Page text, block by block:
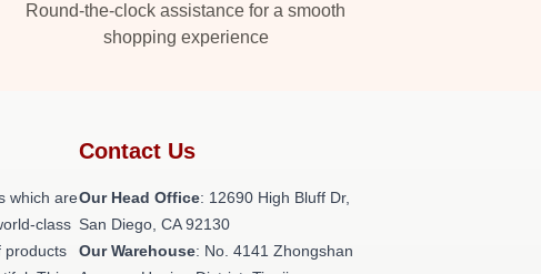
Round-the-clock assistance for a smooth
shopping experience
which are
class
products
Contact Us
Our Head Office: 12690 High Bluff Dr,
San Diego, CA 92130
Our Warehouse: No. 4141 Zhongshan